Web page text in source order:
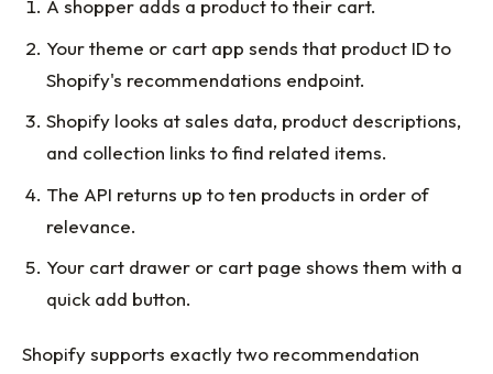
A shopper adds a product to their cart.
Your theme or cart app sends that product ID to
Shopify's recommendations endpoint.
Shopify looks at sales data, product descriptions,
and collection links to find related items.
The API returns up to ten products in order of
relevance.
Your cart drawer or cart page shows them with a
quick add button.
Shopify supports exactly two recommendation